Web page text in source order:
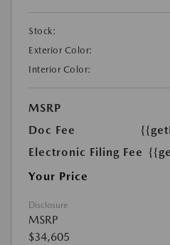
Stock:
Exterior Color:
Interior Color:
MSRP
Doc Fee
Electronic Filing Fee
Your Price
Disclosure
MSRP
$34,605